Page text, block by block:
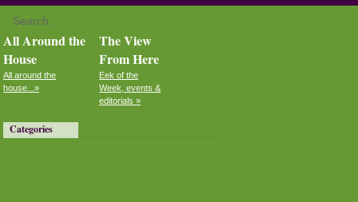
All Around the
House
All around the
house...»
Categories
The View
From Here
Eek of the
Week, events &
editorials »